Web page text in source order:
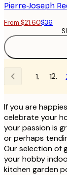
From $21.60$36
1
If you are
celebrate your
your passion is
or perhaps
Our selection of
your hobby
kitchen garden